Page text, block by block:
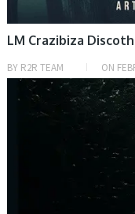
LM Crazibiza
BY R2R TEAM ON
SAMPLE & MIDI